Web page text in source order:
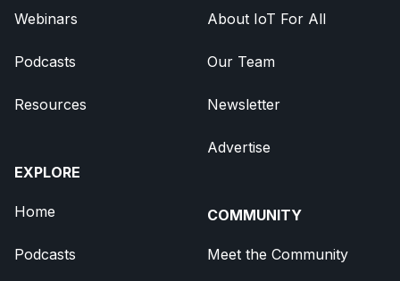
Webinars
Podcasts
Resources
EXPLORE
Home
Podcasts
About IoT For All
Our Team
Newsletter
Advertise
COMMUNITY
Meet the Community